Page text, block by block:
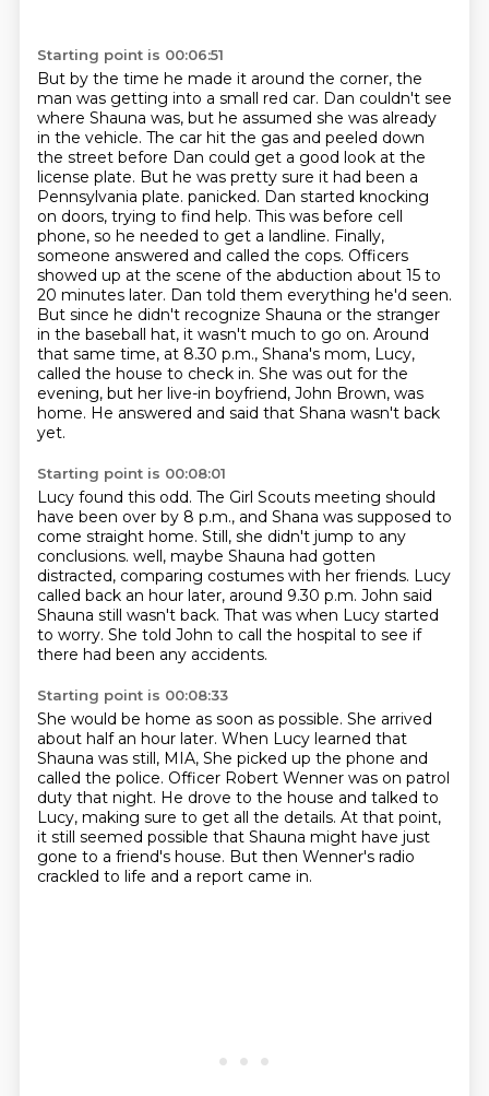
Starting point is 00:06:51
But by the time he made it around the corner, the
man was getting into a small red car. Dan couldn't see
where Shauna was, but he assumed she was already
in the vehicle. The car hit the gas and peeled down
the street before Dan could get a good look at the
license plate. But he was pretty sure it had been a
Pennsylvania plate. panicked. Dan started knocking
on doors, trying to find help. This was before cell
phone, so he needed to get a landline. Finally,
someone answered and called the cops. Officers
showed up at the scene of the abduction about 15 to
20 minutes later. Dan told them everything he'd seen.
But since he didn't recognize Shauna or the stranger
in the baseball hat, it wasn't much to go on. Around
that same time, at 8.30 p.m., Shana's mom, Lucy,
called the house to check in. She was out for the
evening, but her live-in boyfriend, John Brown, was
home. He answered and said that Shana wasn't back
yet.
Starting point is 00:08:01
Lucy found this odd. The Girl Scouts meeting should
have been over by 8 p.m., and Shana was supposed to
come straight home. Still, she didn't jump to any
conclusions. well, maybe Shauna had gotten
distracted, comparing costumes with her friends. Lucy
called back an hour later, around 9.30 p.m. John said
Shauna still wasn't back. That was when Lucy started
to worry. She told John to call the hospital to see if
there had been any accidents.
Starting point is 00:08:33
She would be home as soon as possible. She arrived
about half an hour later. When Lucy learned that
Shauna was still, MIA, She picked up the phone and
called the police. Officer Robert Wenner was on patrol
duty that night. He drove to the house and talked to
Lucy, making sure to get all the details. At that point,
it still seemed possible that Shauna might have just
gone to a friend's house. But then Wenner's radio
crackled to life and a report came in.